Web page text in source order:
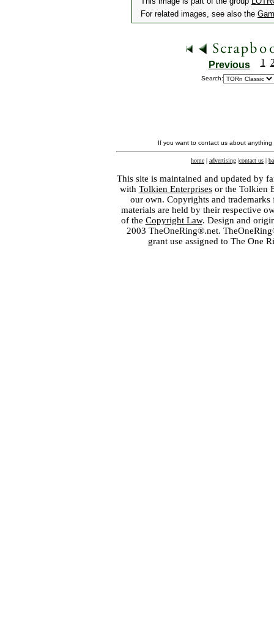
For related images, see also the
Previous 1
Search:
If you want to contact us about
home | advertising |contact us |
This site is maintained and updated by
with Tolkien Enterprisesor the Tolkien
our own. Copyrights and
materials are held by their respective
of the Copyright Law. Design and
2003 TheOneRing®.net.
grant use assigned to The One